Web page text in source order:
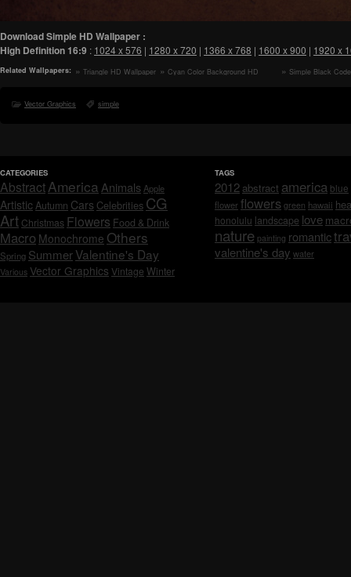
Download Simple HD Wallpaper :
High Definition16:9 : 1024 x 576 | 1280 x 720 | 1366 x 768 | 1600 x 900 | 1920 x
Related Wallpapers: Triangle HD Wallpaper
Cyan Color Background HD
Simple Black
Vector Graphics simple
CATEGORIES
AbstractAmerica Animals Apple
ArtisticAutumn Cars Celebrities CG
Art Christmas Flowers Food & Drink
Macro Monochrome Others
Spring SummerValentine's Day
Various Vector Graphics Vintage Winter
TAGS
2012 abstract america blue
flowerflowers green hawaii
honolulu landscape love
nature painting romantic
valentine's day water